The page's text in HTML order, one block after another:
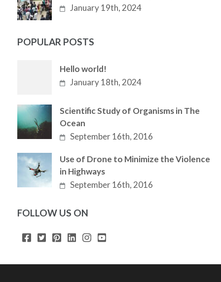
January 19th, 2024
POPULAR POSTS
Hello world!
January 18th, 2024
Scientific Study of Organisms in The
Ocean
September 16th, 2016
Use of Drone to Minimize the Violence
in Highways
September 16th, 2016
FOLLOW US ON